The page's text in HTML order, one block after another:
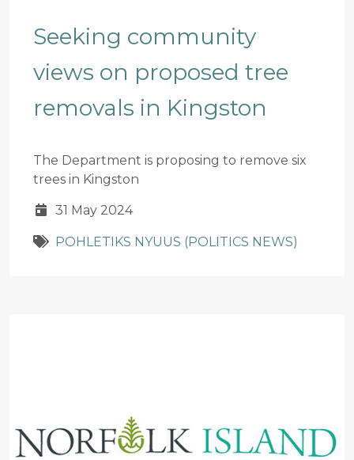
Seeking community
views on proposed tree
removals in Kingston
The Department is proposing to remove six
trees in Kingston
31 May 2024
POHLETIKS NYUUS (POLITICS NEWS)